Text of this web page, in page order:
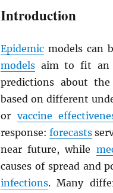
Introduction
Epidemicmodels can
modelsaim to fit an
predictions about
based on different
or vaccine
response:forecasts
near future, while
causes of spread and
infections. Many